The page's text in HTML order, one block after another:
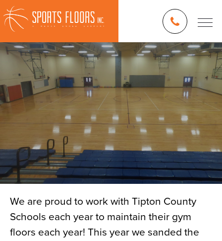
We are proud to work with Tipton County
Schools each year to maintain their gym
floors each year! This year we sanded the
Blog
News